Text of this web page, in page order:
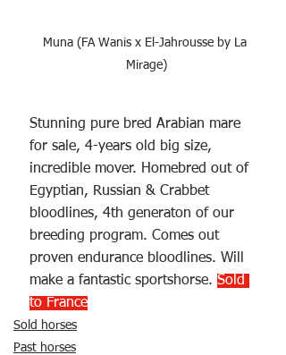
Muna (FA Wanis x El-Jahrousse by La
Mirage)
Stunning pure bred Arabian mare
for sale, 4-years old big size,
incredible mover. Homebred out of
Egyptian, Russian & Crabbet
bloodlines, 4th generaton of our
breeding program. Comes out
proven endurance bloodlines. Will
make a fantastic sportshorse. Sold
to France
Sold horses
Past horses